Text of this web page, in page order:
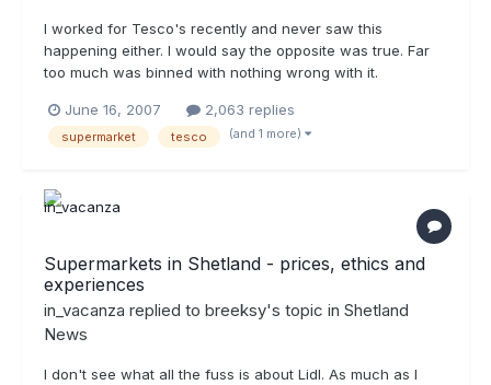
I worked for Tesco's recently and never saw this
happening either. I would say the opposite was true. Far
too much was binned with nothing wrong with it.
June 16, 2007 2,063 replies
supermarket tesco (and 1 more)
Supermarkets in Shetland - prices, ethics and
experiences
in_vacanza replied to breeksy's topic in Shetland
News
I don't see what all the fuss is about Lidl. As much as I